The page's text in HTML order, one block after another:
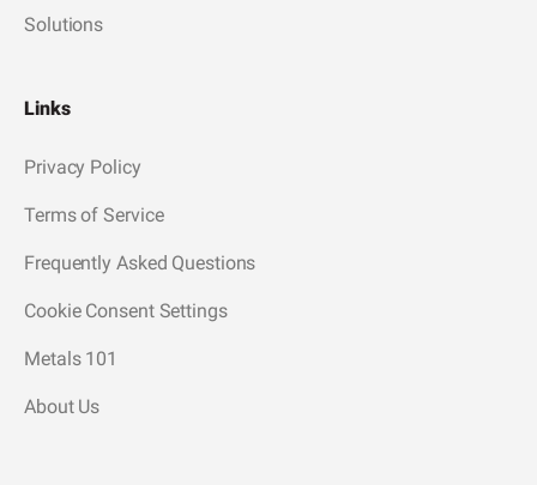
Solutions
Links
Privacy Policy
Terms of Service
Frequently Asked Questions
Cookie Consent Settings
Metals 101
About Us